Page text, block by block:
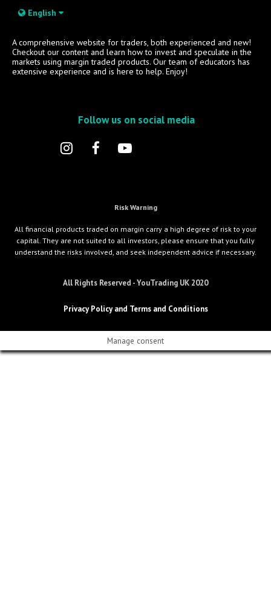
English
A comprehensive website for traders, both experienced and new!
Checkout our content and learn how to invest and speculate in the
markets using margin traded products. Our team of educators has
extensive experience and is here to help. Enjoy!
Follow us on social media
Risk Warning
All financial products traded on margin carry a high degree of risk to your
capital. They are not suited to all investors, please ensure that you fully
understand the risks involved, and seek independent advice if necessary.
All Rights Reserved - YouTrading UK 2020
Privacy Policy and Terms and Conditions
Manage consent